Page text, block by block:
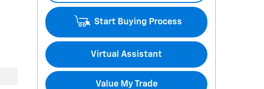
Start Buying Process
Virtual Assistant
Value My Trade